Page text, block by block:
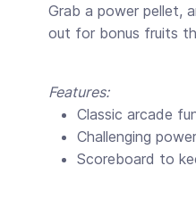
Grab a power pellet,
out for bonus fruits
Features:
Classic arcade
Challenging
Scoreboard to